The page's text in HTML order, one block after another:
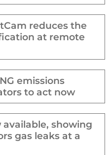
reduces the
at remote
emissions
to act now
showing
gas leaks at a